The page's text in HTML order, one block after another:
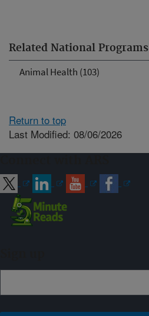
Related National Programs
Animal Health (103)
Return to top
Last Modified: 08/06/2026